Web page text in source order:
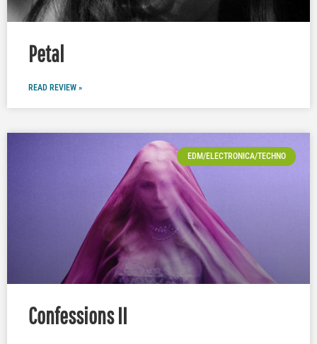
Petal
READ REVIEW »
EDM/ELECTRONICA/TECHNO
Confessions II